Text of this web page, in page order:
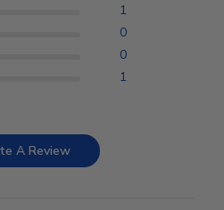
1
0
0
1
A Review